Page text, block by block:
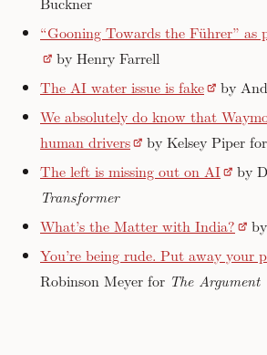
“Gooning Towards the Führer” as
by Henry Farrell
The AI water issue is fake by
We absolutely do know that
human drivers by Kelsey Piper for
The left is missing out on AI by
Transformer
What’s the Matter with India? by
You’re being rude. Put away your
Robinson Meyer for The Argument